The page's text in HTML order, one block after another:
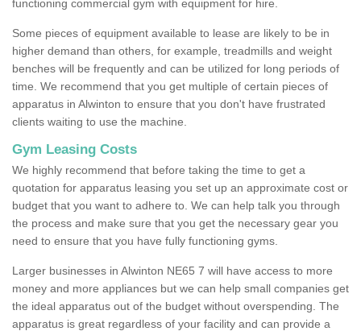
functioning commercial gym with equipment for hire.
Some pieces of equipment available to lease are likely to be in
higher demand than others, for example, treadmills and weight
benches will be frequently and can be utilized for long periods of
time. We recommend that you get multiple of certain pieces of
apparatus in Alwinton to ensure that you don't have frustrated
clients waiting to use the machine.
Gym Leasing Costs
We highly recommend that before taking the time to get a
quotation for apparatus leasing you set up an approximate cost or
budget that you want to adhere to. We can help talk you through
the process and make sure that you get the necessary gear you
need to ensure that you have fully functioning gyms.
Larger businesses in Alwinton NE65 7 will have access to more
money and more appliances but we can help small companies get
the ideal apparatus out of the budget without overspending. The
apparatus is great regardless of your facility and can provide a